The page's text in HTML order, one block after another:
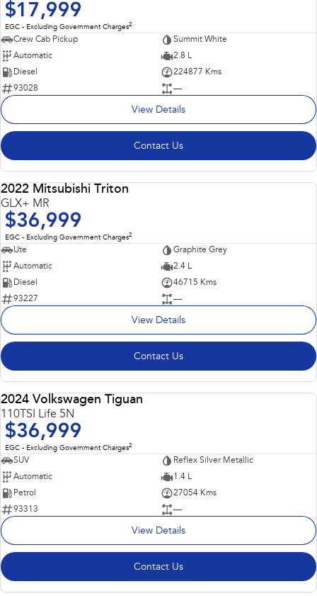
$17,999
EGC - Excluding Government Charges2
Crew Cab Pickup
Summit White
Automatic
2.8 L
Diesel
224877 Kms
93028
—
View Details
Contact Us
2022 Mitsubishi Triton
GLX+ MR
$36,999
EGC - Excluding Government Charges2
Ute
Graphite Grey
Automatic
2.4 L
Diesel
46715 Kms
93227
—
View Details
Contact Us
2024 Volkswagen Tiguan
110TSI Life 5N
$36,999
EGC - Excluding Government Charges2
SUV
Reflex Silver Metallic
Automatic
1.4 L
Petrol
27054 Kms
93313
—
View Details
Contact Us